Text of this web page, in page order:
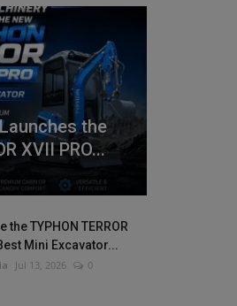
the
XVII PRO...
the TYPHON TERROR
Mini Excavator...
Jul 13, 2026 0